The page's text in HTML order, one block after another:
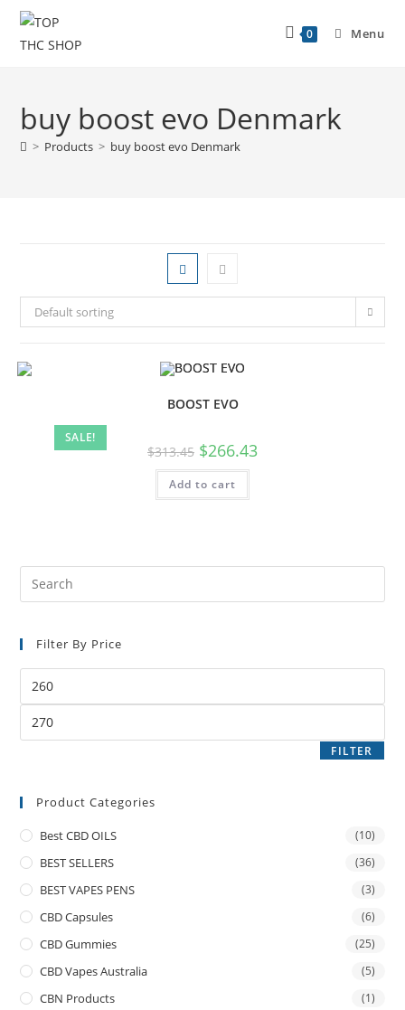
0 Menu
buy boost evo Denmark
> Products > buy boost evo Denmark
Default sorting
SALE!
BOOST EVO
$313.45 $266.43
Add to cart
Filter By Price
FILTER
Product Categories
Best CBD OILS (10)
BEST SELLERS (36)
BEST VAPES PENS (3)
CBD Capsules (6)
CBD Gummies (25)
CBD Vapes Australia (5)
CBN Products (1)